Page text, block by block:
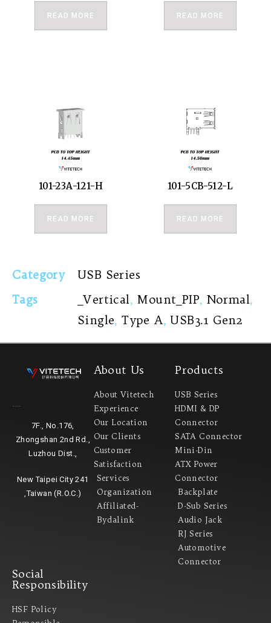
READ MORE READ MORE
101-23A-121-H
READ MORE
101-5CB-512-L
READ MORE
Category
USB Series
Tags
_Vertical, Mount_PIP, Normal,
Single,Type A,USB3.1 Gen2
7F., No.176,
Zhongshan 2nd Rd.,
Luzhou Dist.,
New Taipei City 241
,Taiwan (R.O.C.)
About Us
About Vitetech
Experience
Our Location
Our Clients
Customer
Satisfaction
Services
Organization
Affiliated-
Bydalink
Products
USB Series
HDMI & DP
Connector
SATA Connector
Mini-Din
ATX Power
Connector
Backplate
D-Sub Series
Audio Jack
RJ Series
Automotive
Connector
Social
Responsibility
HSF Policy